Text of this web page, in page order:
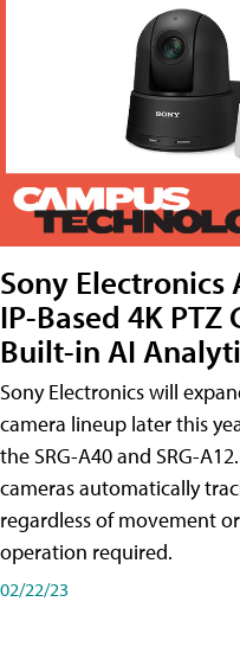
Sony Electronics
IP-Based 4K PTZ
Built-in AI
Sony Electronics will
camera lineup later this
the SRG-A40 and SRG-
cameras automatically
regardless of movement
operation required.
02/22/23